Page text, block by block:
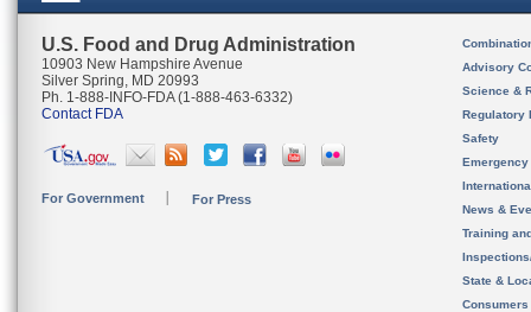
U.S. Food and Drug Administration
10903 New Hampshire Avenue
Silver Spring, MD 20993
Ph. 1-888-INFO-FDA (1-888-463-6332)
Contact FDA
For Government For Press
Advisory
Science &
Regulatory
Safety
News &
Training
State &
Consumers